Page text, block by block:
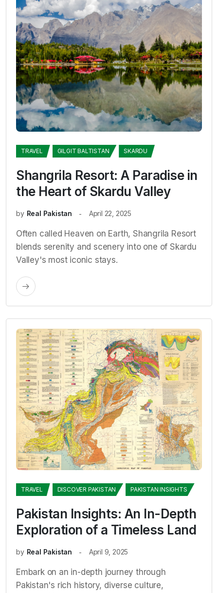
TRAVEL GILGIT BALTISTAN SKARDU
Shangrila Resort: A Paradise in
the Heart of Skardu Valley
by Real Pakistan April 22, 2025
Often called Heaven on Earth, Shangrila Resort
blends serenity and scenery into one of Skardu
Valley's most iconic stays.
TRAVEL DISCOVER PAKISTAN PAKISTAN INSIGHTS
Pakistan Insights: An In-Depth
Exploration of a Timeless Land
by Real Pakistan April 9, 2025
Embark on an in-depth journey through
Pakistan's rich history, diverse culture,